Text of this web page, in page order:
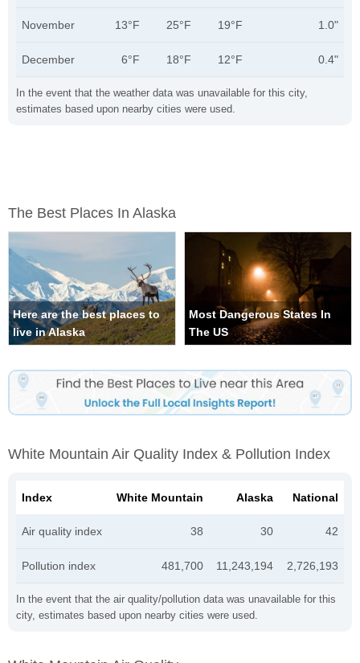
In the event that the weather data was unavailable for this city,
estimates based upon nearby cities were used.
November 13°F 25°F 19°F 1.0"
December 6°F 18°F 12°F 0.4"
The Best Places In Alaska
Here are the best places to
live in Alaska
Most Dangerous States In
The US
White Mountain Air Quality Index & Pollution Index
In the event that the air quality/pollution data was unavailable for this
city, estimates based upon nearby cities were used.
Index White Mountain Alaska National
Air quality index 38 30 42
Pollution index 481,700 11,243,194 2,726,193